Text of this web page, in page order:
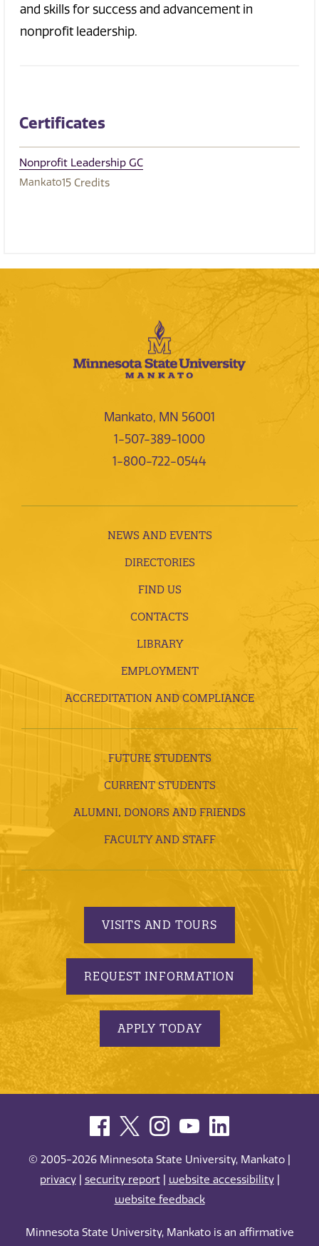
and skills for success and advancement in
nonprofit leadership.
Certificates
Nonprofit Leadership GC
Mankato15 Credits
Mankato, MN 56001
1-507-389-1000
1-800-722-0544
NEWS AND EVENTS
DIRECTORIES
FIND US
CONTACTS
LIBRARY
EMPLOYMENT
ACCREDITATION AND COMPLIANCE
FUTURE STUDENTS
CURRENT STUDENTS
ALUMNI, DONORS AND FRIENDS
FACULTY AND STAFF
VISITS AND TOURS
REQUEST INFORMATION
APPLY TODAY
© 2005-2026 Minnesota State University, Mankato |
privacy| security report| website accessibility|
website feedback
Minnesota State University, Mankato is an affirmative